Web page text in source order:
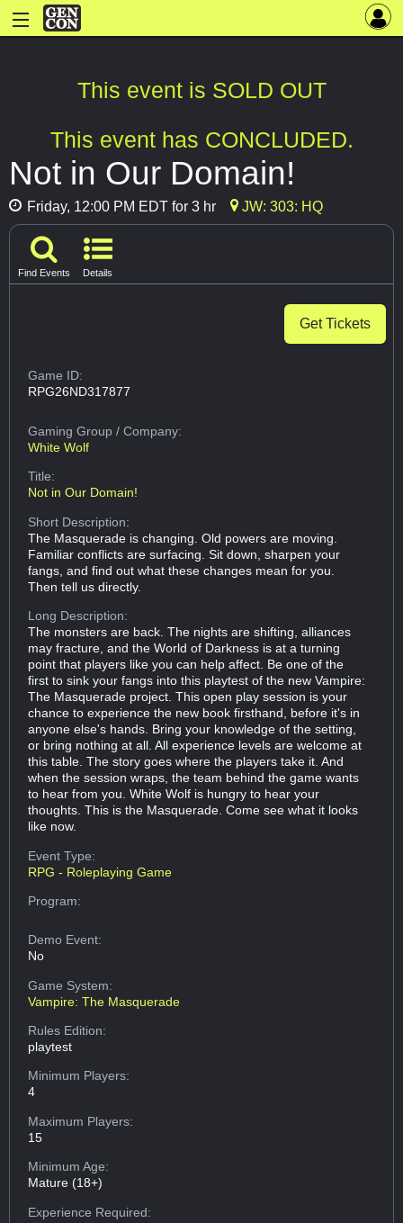
This event is SOLD OUT
This event has CONCLUDED.
Not in Our Domain!
Friday, 12:00 PM EDT for 3 hr JW: 303: HQ
Find Events Details
Get Tickets
Game ID:
RPG26ND317877
Gaming Group/ Company:
White Wolf
Title:
Not in Our Domain!
Short Description:
The Masquerade is changing. Old powers are moving.
Familiar conflicts are surfacing. Sit down, sharpen your
fangs, and find out what these changes mean for you.
Then tell us directly.
Long Description:
The monsters are back. The nights are shifting, alliances
may fracture, and the World of Darkness is at a turning
point that players like you can help affect. Be one of the
first to sink your fangs into this playtest of the new Vampire:
The Masquerade project. This open play session is your
chance to experience the new book firsthand, before it's in
anyone else's hands. Bring your knowledge of the setting,
or bring nothing at all. All experience levels are welcome at
this table. The story goes where the players take it. And
when the session wraps, the team behind the game wants
to hear from you. White Wolf is hungry to hear your
thoughts. This is the Masquerade. Come see what it looks
like now.
Event Type:
RPG - Roleplaying Game
Program:
Demo Event:
No
Game System:
Vampire: The Masquerade
Rules Edition:
playtest
Minimum Players:
4
Maximum Players:
15
Minimum Age:
Mature (18+)
Experience Required: